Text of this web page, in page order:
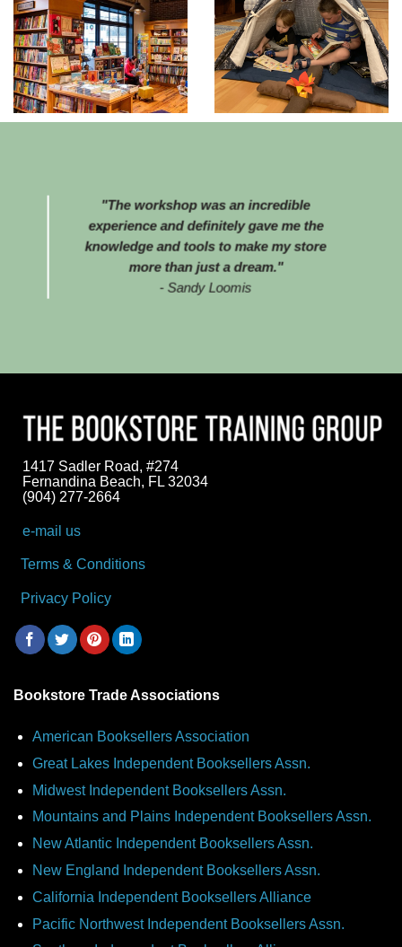
TAKE ADVANTAGE OF
YOUR UNIQUE
ARCHITECTURE
Our design specialists
will help you maximize
your store’s features.
DON’T FORGET YOUR
YOUNG SHOPPERS
We can show you have
to create special areas
that will make kids beg
to visit your store!
"The workshop was an incredible
experience and definitely gave me the
knowledge and tools to make my store
more than just a dream."
- Sandy Loomis
1417 Sadler Road, #274
Fernandina Beach, FL 32034
(904) 277-2664
e-mail us
Terms & Conditions
Privacy Policy
Bookstore Trade Associations
American Booksellers Association
Great Lakes Independent Booksellers Assn.
Midwest Independent Booksellers Assn.
Mountains and Plains Independent Booksellers Assn.
New Atlantic Independent Booksellers Assn.
New England Independent Booksellers Assn.
California Independent Booksellers Alliance
Pacific Northwest Independent Booksellers Assn.